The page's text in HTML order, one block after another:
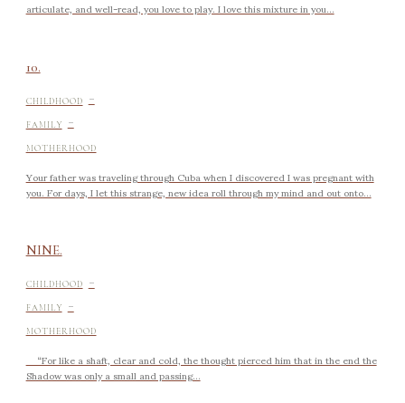
articulate, and well-read, you love to play. I love this mixture in you...
10.
CHILDHOOD -
FAMILY -
MOTHERHOOD
Your father was traveling through Cuba when I discovered I was pregnant with
you. For days, I let this strange, new idea roll through my mind and out onto...
NINE.
CHILDHOOD -
FAMILY -
MOTHERHOOD
“For like a shaft, clear and cold, the thought pierced him that in the end the
Shadow was only a small and passing...